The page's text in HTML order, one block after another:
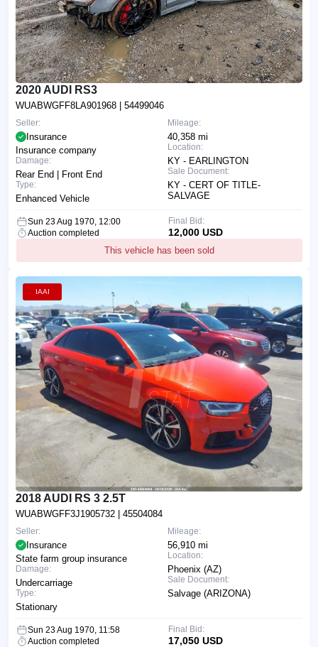
2020 AUDI RS3
WUABWGFF8LA901968 | 54499046
Mileage:
40,358 mi
Location:
KY - EARLINGTON
Sale Document:
KY - CERT OF TITLE-
SALVAGE
Seller:
Insurance
Insurance company
Damage:
Rear End | Front End
Type:
Enhanced Vehicle
Sun 23 Aug 1970, 12:00
Auction completed
This vehicle has been sold
Final Bid:
12,000 USD
IAAI
2018 AUDI RS 3 2.5T
WUABWGFF3J1905732 | 45504084
Mileage:
56,910 mi
Location:
Phoenix (AZ)
Sale Document:
Salvage (ARIZONA)
Seller:
Insurance
State farm group insurance
Damage:
Undercarriage
Type:
Stationary
Sun 23 Aug 1970, 11:58
Auction completed
Final Bid:
17,050 USD